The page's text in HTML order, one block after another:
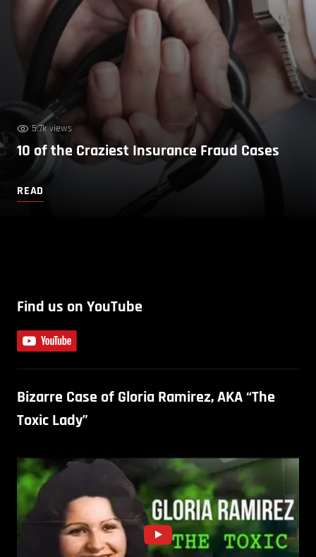
5.7k views
10 of the Craziest Insurance Fraud Cases
READ
Find us on YouTube
Bizarre Case of Gloria Ramirez, AKA “The
Toxic Lady”